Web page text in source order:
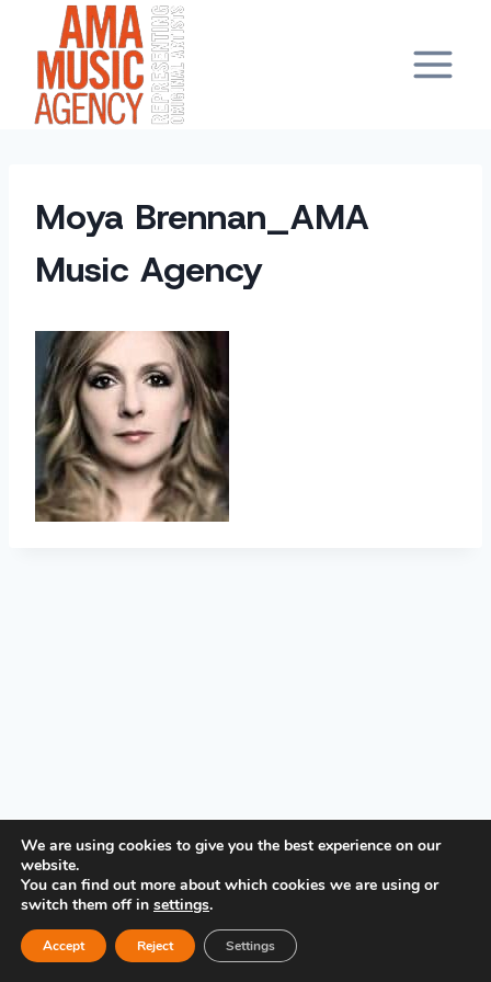
content
Moya Brennan_AMA
Music Agency
PRIVACY POLICY
We are using cookies to give you the best experience on our
website.
You can find out more about which cookies we are using or
switch them off in settings.
Accept Reject Settings